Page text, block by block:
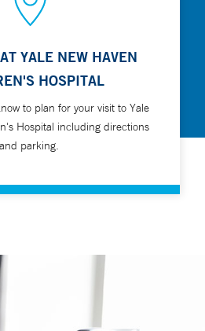
YALE NEW HAVEN
HOSPITAL
to plan for your visit to Yale
Hospital including directions
and parking.